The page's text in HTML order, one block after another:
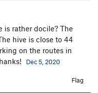
is rather docile? The
hive is close to 44
on the routes in
Dec 5, 2020
Flag